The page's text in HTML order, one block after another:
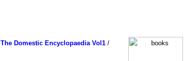
The Domestic Encyclopaedia Vol1/